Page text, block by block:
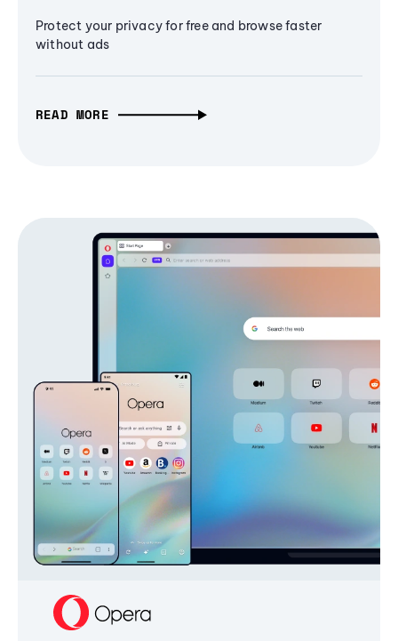
Protect your privacy for free and browse faster
without ads
READ MORE